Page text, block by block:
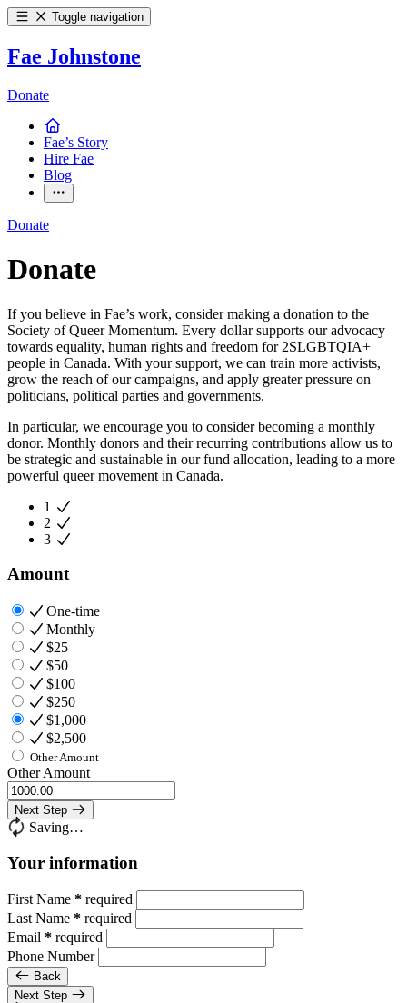
Toggle navigation
Fae Johnstone
Donate
Fae’s Story
Hire Fae
Blog
Donate
Donate
If you believe in Fae’s work, consider making a donation to the
Society of Queer Momentum. Every dollar supports our advocacy
towards equality, human rights and freedom for 2SLGBTQIA+
people in Canada. With your support, we can train more activists,
grow the reach of our campaigns, and apply greater pressure on
politicians, political parties and governments.
In particular, we encourage you to consider becoming a monthly
donor. Monthly donors and their recurring contributions allow us to
be strategic and sustainable in our fund allocation, leading to a more
powerful queer movement in Canada.
1
2
3
Amount
One-time
Monthly
$25
$50
$100
$250
$1,000
$2,500
Other Amount
Other Amount
Next Step
Saving…
Your information
First Name * required
Last Name * required
Email * required
Phone Number
Back
Next Step